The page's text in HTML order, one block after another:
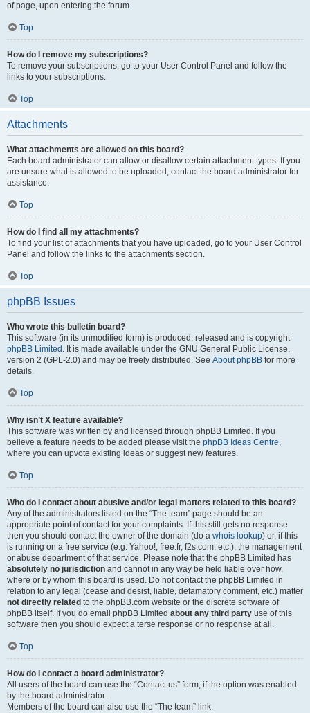
of page, upon entering the forum.
Top
How do I remove my subscriptions?
To remove your subscriptions, go to your User Control Panel and follow the
links to your subscriptions.
Top
Attachments
What attachments are allowed on this board?
Each board administrator can allow or disallow certain attachment types. If you
are unsure what is allowed to be uploaded, contact the board administrator for
assistance.
Top
How do I find all my attachments?
To find your list of attachments that you have uploaded, go to your User Control
Panel and follow the links to the attachments section.
Top
phpBB Issues
Who wrote this bulletin board?
This software (in its unmodified form) is produced, released and is copyright
phpBB Limited . It is made available under the GNU General Public License,
version 2 (GPL-2.0) and may be freely distributed. See About phpBB for more
details.
Top
Why isn’t X feature available?
This software was written by and licensed through phpBB Limited. If you
believe a feature needs to be added please visit the phpBB Ideas Centre,
where you can upvote existing ideas or suggest new features.
Top
Who do I contact about abusive and/or legal matters related to this board?
Any of the administrators listed on the “The team” page should be an
appropriate point of contact for your complaints. If this still gets no response
then you should contact the owner of the domain (do a whois lookup) or, if this
is running on a free service (e.g. Yahoo!, free.fr, f2s.com, etc.), the management
or abuse department of that service. Please note that the phpBB Limited has
absolutely no jurisdiction and cannot in any way be held liable over how,
where or by whom this board is used. Do not contact the phpBB Limited in
relation to any legal (cease and desist, liable, defamatory comment, etc.) matter
not directly related to the phpBB.com website or the discrete software of
phpBB itself. If you do email phpBB Limited about any third party use of this
software then you should expect a terse response or no response at all.
Top
How do I contact a board administrator?
All users of the board can use the “Contact us” form, if the option was enabled
by the board administrator.
Members of the board can also use the “The team” link.